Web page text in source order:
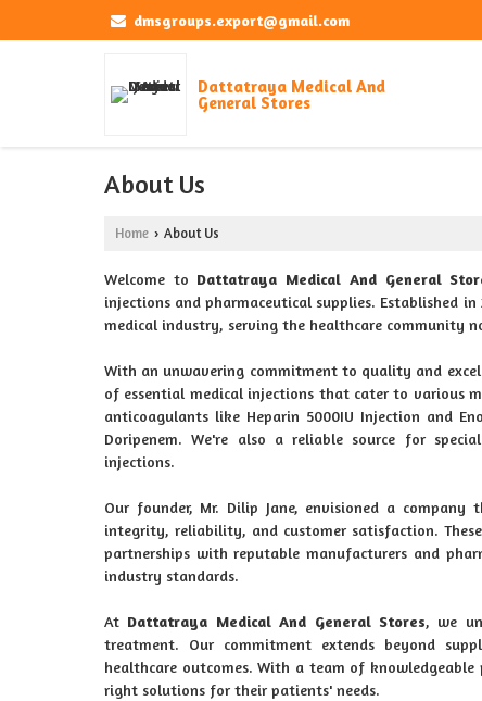
dmsgroups.export@gmail.com
Dattatraya Medical And
General Stores
About Us
Home › About Us
Welcome to Dattatraya Medical And General
injections and pharmaceutical supplies. Established in
medical industry, serving the healthcare community
With an unwavering commitment to quality and
of essential medical injections that cater to various
anticoagulants like Heparin 5000IU Injection and
Doripenem. We're also a reliable source for
injections.
Our founder, Mr. Dilip Jane, envisioned a
integrity, reliability, and customer satisfaction.
partnerships with reputable manufacturers and
industry standards.
At Dattatraya Medical And General Stores, we
treatment. Our commitment extends beyond
healthcare outcomes. With a team of
right solutions for their patients' needs.